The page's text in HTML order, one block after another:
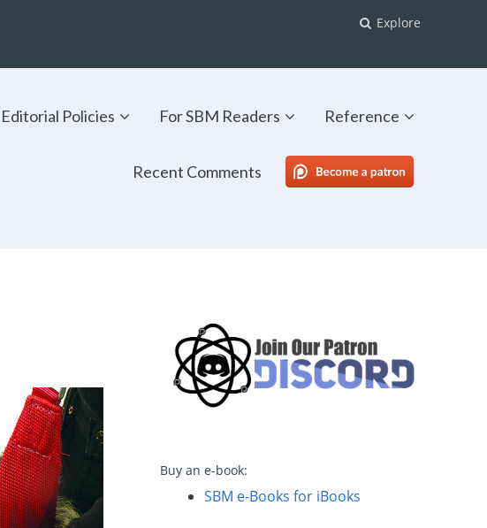
Explore
Editorial Policies For SBM Readers Reference
Recent Comments SBM Patreon
Buy an e-book:
SBM e-Books for iBooks